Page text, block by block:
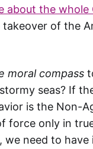
about the whole
of the
moral compass
seas? If
is the Non-
force only in
we need to have